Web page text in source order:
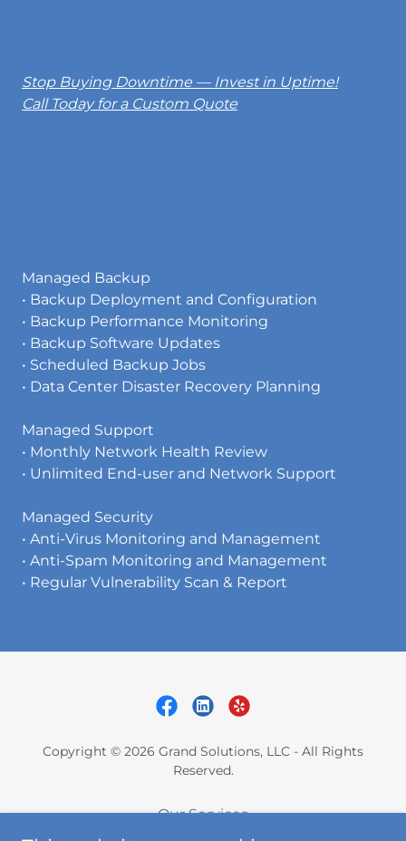
Stop Buying Downtime — Invest in Uptime!
Call Today for a Custom Quote
Managed Backup
• Backup Deployment and Configuration
• Backup Performance Monitoring
• Backup Software Updates
• Scheduled Backup Jobs
• Data Center Disaster Recovery Planning
Managed Support
• Monthly Network Health Review
• Unlimited End-user and Network Support
Managed Security
• Anti-Virus Monitoring and Management
• Anti-Spam Monitoring and Management
• Regular Vulnerability Scan & Report
Copyright © 2026 Grand Solutions, LLC - All Rights
Reserved.
Our Services